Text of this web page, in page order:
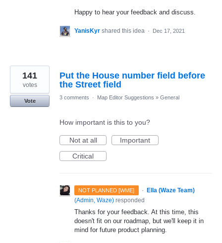
Happy to hear your feedback and discuss.
YanisKyr shared this idea · Dec 17, 2021
Put the House number field before
the Street field
141
votes
Vote
3 comments · Map Editor Suggestions » General
How important is this to you?
Not at all
Important
Critical
NOT PLANNED [WME] · Ella (Waze Team)
(Admin, Waze) responded
Thanks for your feedback. At this time, this
doesn't fit on our roadmap, but we'll keep it in
mind for future product planning.